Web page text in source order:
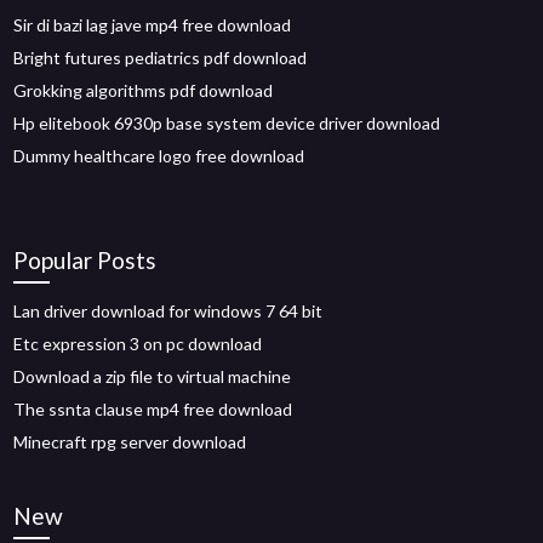
Sir di bazi lag jave mp4 free download
Bright futures pediatrics pdf download
Grokking algorithms pdf download
Hp elitebook 6930p base system device driver download
Dummy healthcare logo free download
Popular Posts
Lan driver download for windows 7 64 bit
Etc expression 3 on pc download
Download a zip file to virtual machine
The ssnta clause mp4 free download
Minecraft rpg server download
New